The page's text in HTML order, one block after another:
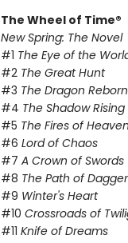
The Wheel of Time®
New Spring: The Novel
#1 The Eye of the
#2 The Great Hunt
#3 The Dragon Reborn
#4 The Shadow Rising
#5 The Fires of Heaven
#6 Lord of Chaos
#7 A Crown of Swords
#8 The Path of
#9 Winter's Heart
#10 Crossroads of
#11 Knife of Dreams